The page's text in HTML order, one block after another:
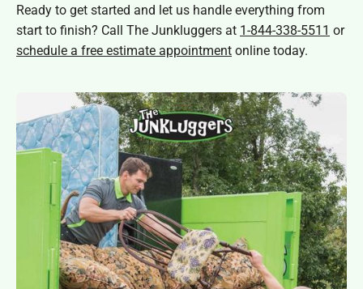
Ready to get started and let us handle everything from
start to finish? Call The Junkluggers at 1-844-338-5511 or
schedule a free estimate appointmentonline today.